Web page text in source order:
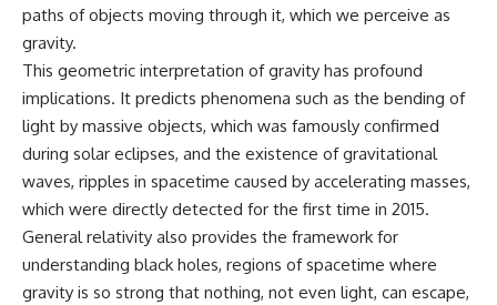
paths of objects moving through it, which we perceive as
gravity.
This geometric interpretation of gravity has profound
implications. It predicts phenomena such as the bending of
light by massive objects, which was famously confirmed
during solar eclipses, and the existence of gravitational
waves, ripples in spacetime caused by accelerating masses,
which were directly detected for the first time in 2015.
General relativity also provides the framework for
understanding black holes, regions of spacetime where
gravity is so strong that nothing, not even light, can escape,